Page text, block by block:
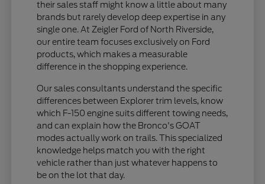
their sales staff might know a little about many
brands but rarely develop deep expertise in any
single one. At Zeigler Ford of North Riverside,
our entire team focuses exclusively on Ford
products, which makes a measurable
difference in the shopping experience.
Our sales consultants understand the specific
differences between Explorer trim levels, know
which F-150 engine suits different towing needs,
and can explain how the Bronco's GOAT
modes actually work on trails. This specialized
knowledge helps match you with the right
vehicle rather than just whatever happens to
be on the lot that day.